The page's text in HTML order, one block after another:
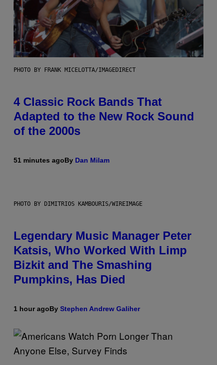
PHOTO BY FRANK MICELOTTA/IMAGEDIRECT
4 Classic Rock Bands That
Adapted to the New Rock Sound
of the 2000s
51 minutes agoBy Dan Milam
PHOTO BY DIMITRIOS KAMBOURIS/WIREIMAGE
Legendary Music Manager Peter
Katsis, Who Worked With Limp
Bizkit and The Smashing
Pumpkins, Has Died
1 hour agoBy Stephen Andrew Galiher